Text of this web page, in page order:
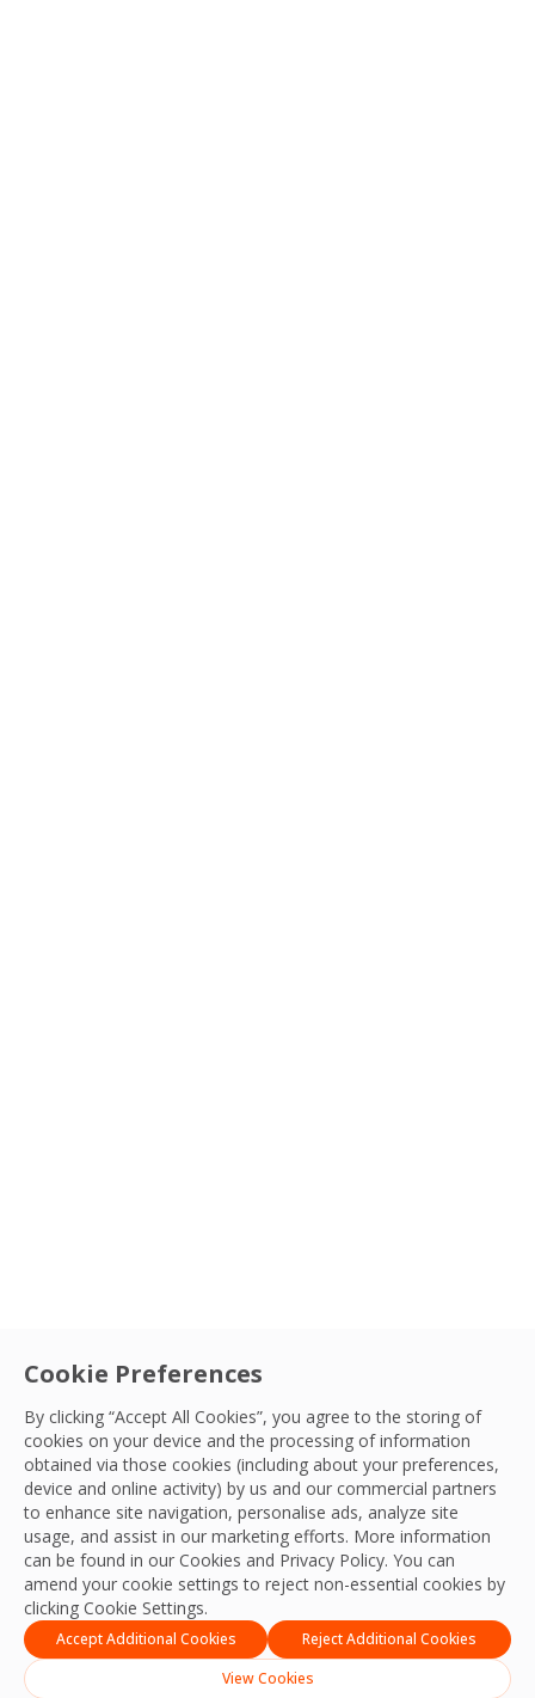
Cookie Preferences
By clicking “Accept All Cookies”, you agree to the storing of
cookies on your device and the processing of information
obtained via those cookies (including about your preferences,
device and online activity) by us and our commercial partners
to enhance site navigation, personalise ads, analyze site
usage, and assist in our marketing efforts. More information
can be found in our Cookies and Privacy Policy. You can
amend your cookie settings to reject non-essential cookies by
clicking Cookie Settings.
Accept Additional Cookies
Reject Additional Cookies
View Cookies